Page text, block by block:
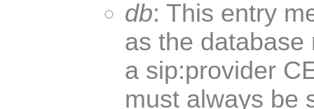
db: This entry
as the
a sip:provider
must always be